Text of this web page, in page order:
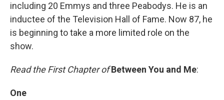
including 20 Emmys and three Peabodys. He is an
inductee of the Television Hall of Fame. Now 87, he
is beginning to take a more limited role on the
show.
Read the First Chapter ofBetween You and Me:
One